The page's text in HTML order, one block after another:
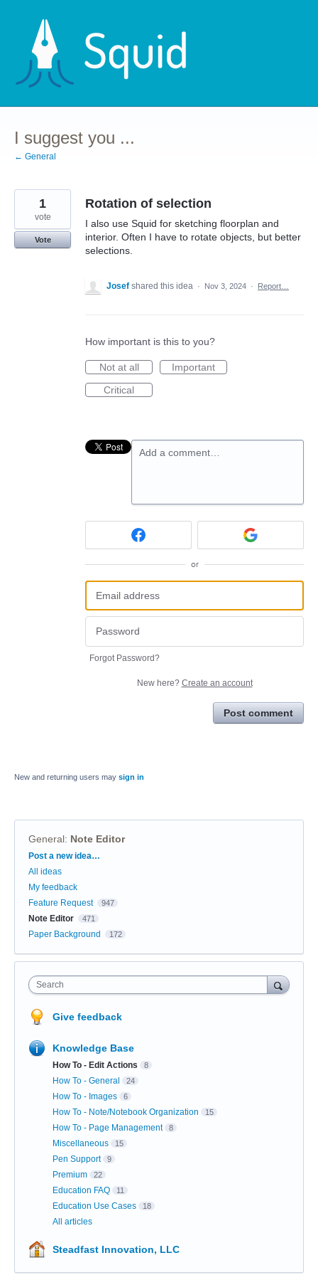
content
I suggest you ...
← General
Rotation of selection
I also use Squid for sketching floorplan and
interior. Often I have to rotate objects, but better
selections.
1
vote
Vote
Josef shared this idea · Nov 3, 2024 · Report…
How important is this to you?
Not at all
Important
Critical
Add a comment…
or
Forgot Password?
New here? Create an account
Post comment
New and returning users may sign in
General: Note Editor
Categories
Post a new idea…
All ideas
My feedback
Feature Request
947
Note Editor 471
Paper Background 172
Search
Give feedback
Knowledge Base
How To - Edit Actions 8
How To - General 24
How To - Images 6
How To - Note/Notebook Organization 15
How To - Page Management 8
Miscellaneous 15
Pen Support 9
Premium 22
Education FAQ 11
Education Use Cases 18
All articles
Steadfast Innovation, LLC